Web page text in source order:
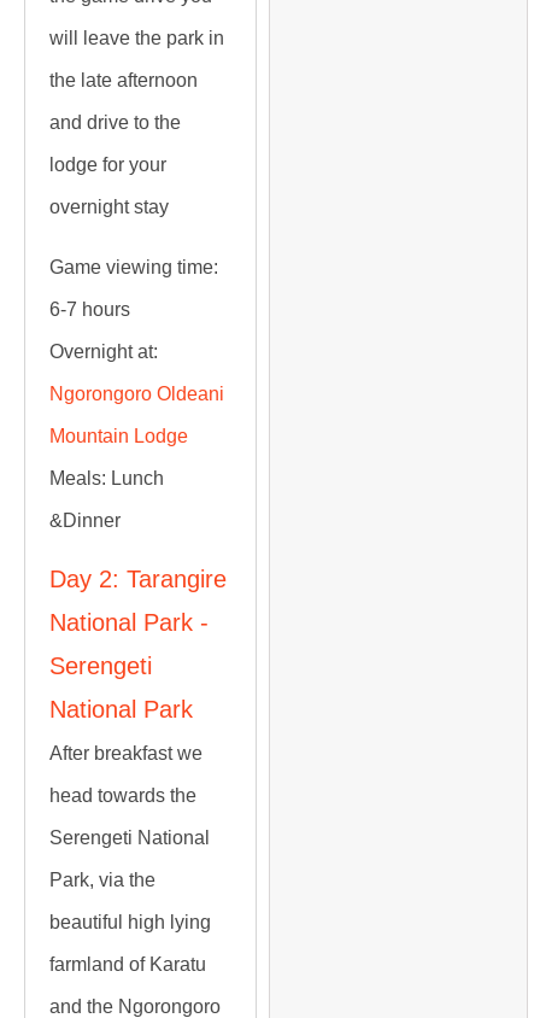
will leave the park in
the late afternoon
and drive to the
lodge for your
overnight stay
Game viewing time:
6-7 hours
Overnight at:
Ngorongoro Oldeani
Mountain Lodge
Meals: Lunch
&Dinner
Day 2: Tarangire
National Park -
Serengeti
National Park
After breakfast we
head towards the
Serengeti National
Park, via the
beautiful high lying
farmland of Karatu
and the Ngorongoro